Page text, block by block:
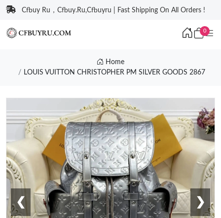
Cfbuy Ru，Cfbuy.Ru,Cfbuyru | Fast Shipping On All Orders !
0
Home
LOUIS VUITTON CHRISTOPHER PM SILVER GOODS 2867
❮ ❯